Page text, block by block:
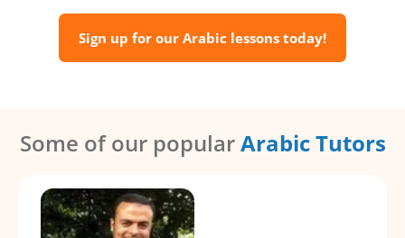
Sign up for our Arabic lessons today!
Some of our popularArabic Tutors